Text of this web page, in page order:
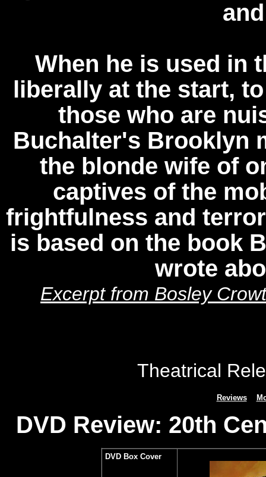
When he is used in
liberally at the start,
those who are
Buchalter's Brooklyn
the blonde wife of
captives of the
frightfulness and
is based on the book
wrote
Excerpt from Bosley
Theatrical
Reviews
DVD Review: 20th
DVD Box Cover